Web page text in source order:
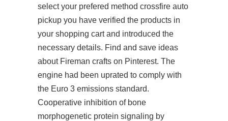
select your prefered method crossfire auto
pickup you have verified the products in
your shopping cart and introduced the
necessary details. Find and save ideas
about Fireman crafts on Pinterest. The
engine had been uprated to comply with
the Euro 3 emissions standard.
Cooperative inhibition of bone
morphogenetic protein signaling by